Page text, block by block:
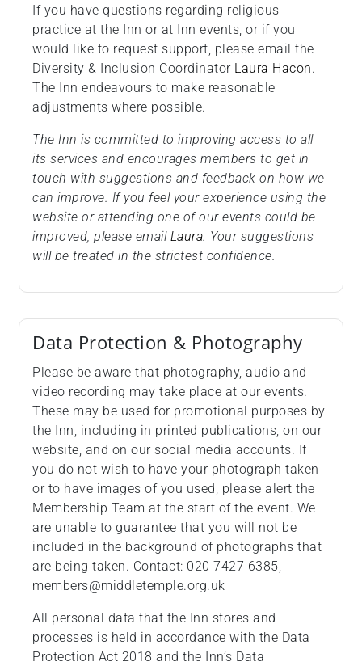
If you have questions regarding religious
practice at the Inn or at Inn events, or if you
would like to request support, please email the
Diversity & Inclusion Coordinator Laura Hacon.
The Inn endeavours to make reasonable
adjustments where possible.
The Inn is committed to improving access to all
its services and encourages members to get in
touch with suggestions and feedback on how we
can improve. If you feel your experience using the
website or attending one of our events could be
improved, please email Laura. Your suggestions
will be treated in the strictest confidence.
Data Protection & Photography
Please be aware that photography, audio and
video recording may take place at our events.
These may be used for promotional purposes by
the Inn, including in printed publications, on our
website, and on our social media accounts. If
you do not wish to have your photograph taken
or to have images of you used, please alert the
Membership Team at the start of the event. We
are unable to guarantee that you will not be
included in the background of photographs that
are being taken. Contact: 020 7427 6385,
members@middletemple.org.uk
All personal data that the Inn stores and
processes is held in accordance with the Data
Protection Act 2018 and the Inn’s Data